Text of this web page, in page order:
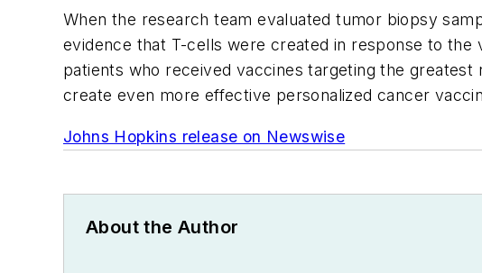
When the research team evaluated tumor biopsy
evidence that T-cells were created in response to
patients who received vaccines targeting the
create even more effective personalized cancer
Johns Hopkins release on Newswise
About the Author